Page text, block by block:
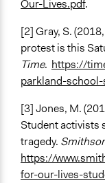
Our-Lives.pdf.
[2] Gray, S.
protest is this
Time. https://
parkland-
[3] Jones, M.
Student activists
tragedy.
https://
for-our-lives-